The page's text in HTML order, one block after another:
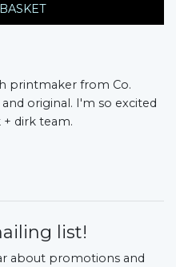
printmaker from Co.
original. I'm so excited
dirk team.
list!
about promotions and